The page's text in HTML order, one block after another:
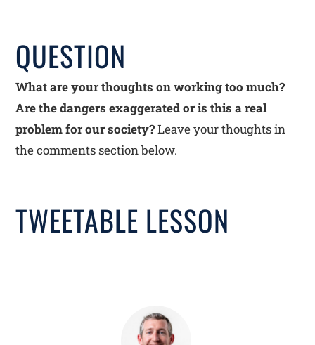
QUESTION
What are your thoughts on working too much?
Are the dangers exaggerated or is this a real
problem for our society?Leave your thoughts in
the comments section below.
TWEETABLE LESSON